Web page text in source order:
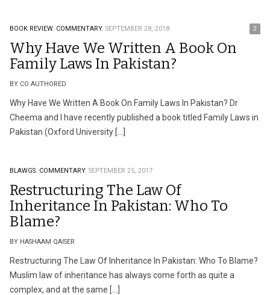
BOOK REVIEW. COMMENTARY. SEPTEMBER 28, 2018 2
Why Have We Written A Book On
Family Laws In Pakistan?
BY CO AUTHORED
Why Have We Written A Book On Family Laws In Pakistan? Dr
Cheema and I have recently published a book titled Family Laws in
Pakistan (Oxford University […]
BLAWGS. COMMENTARY. SEPTEMBER 25, 2017
Restructuring The Law Of
Inheritance In Pakistan: Who To
Blame?
BY HASHAAM QAISER
Restructuring The Law Of Inheritance In Pakistan: Who To Blame?
Muslim law of inheritance has always come forth as quite a
complex, and at the same […]